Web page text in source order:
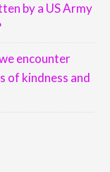
by a US Army
encounter
of kindness and